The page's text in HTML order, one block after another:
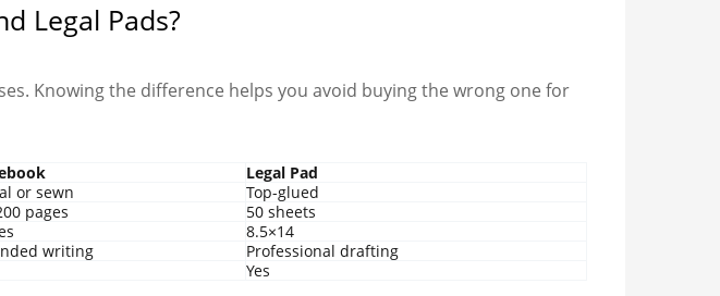
Legal Pads?
Knowing the difference helps you avoid buying the wrong one for
Legal Pad
or sewn
Top-glued
pages
50 sheets
8.5×14
writing
Professional drafting
Yes